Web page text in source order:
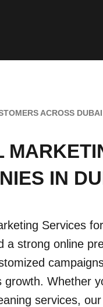
ACROSS DUBAI
IN
Services
a strong online
growth. Whether
services,